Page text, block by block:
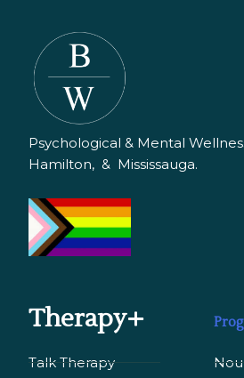
Psychological & Mental
Hamilton, & Mississauga.
Therapy+
Talk Therapy